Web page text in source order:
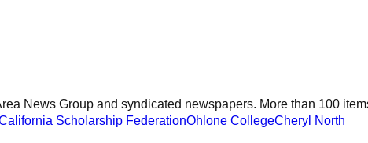
News Group and syndicated newspapers. More than 100
Scholarship FederationOhlone CollegeCheryl North